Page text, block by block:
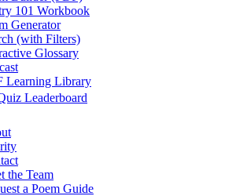
101 Workbook
Generator
(with Filters)
Glossary
Learning Library
Leaderboard
the Team
a Poem Guide